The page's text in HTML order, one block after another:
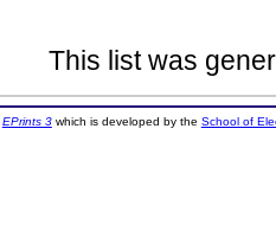
This list was
EPrints 3which is developed by the School of